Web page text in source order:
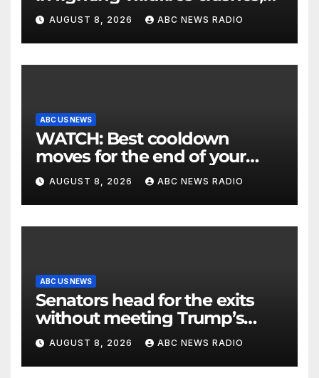
Utah authorities say
AUGUST 8, 2026 ABC NEWS RADIO
ABC US NEWS
WATCH: Best cooldown
moves for the end of your
workout
AUGUST 8, 2026 ABC NEWS RADIO
ABC US NEWS
Senators head for the exits
without meeting Trump’s
demands for voting bill
AUGUST 8, 2026 ABC NEWS RADIO